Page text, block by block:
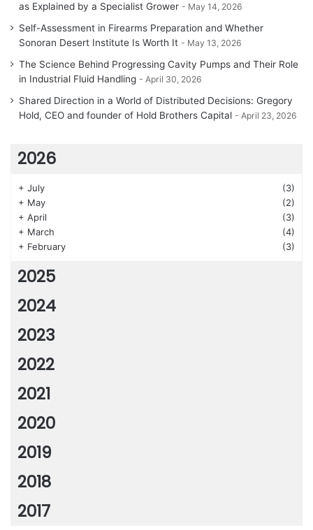
as Explained by a Specialist Grower
May 14, 2026
Self-Assessment in Firearms Preparation and Whether
Sonoran Desert Institute Is Worth It
May 13, 2026
The Science Behind Progressing Cavity Pumps and Their Role
in Industrial Fluid Handling
April 30, 2026
Shared Direction in a World of Distributed Decisions: Gregory
Hold, CEO and founder of Hold Brothers Capital
April 23, 2026
2026
+ July
(3)
+ May
(2)
+ April
(3)
+ March
(4)
+ February (3)
2025
2024
2023
2022
2021
2020
2019
2018
2017